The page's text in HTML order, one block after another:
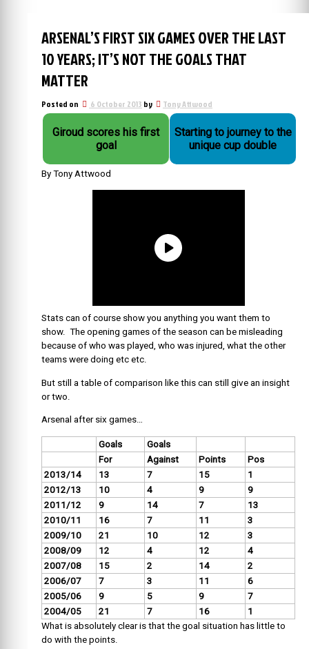
ARSENAL’S FIRST SIX GAMES OVER THE LAST
10 YEARS; IT’S NOT THE GOALS THAT
MATTER
Posted on 6 October 2013 by Tony Attwood
Giroud scores his first
goal
Starting to journey to the
unique cup double
By Tony Attwood
Stats can of course show you anything you want them to
show. The opening games of the season can be misleading
because of who was played, who was injured, what the other
teams were doing etc etc.
But still a table of comparison like this can still give an insight
or two.
Arsenal after six games…
Goals
Goals
For
Against Points
Pos
2013/14
13 7 15
1
2012/13
10 4 9
9
2011/12
9 14 7
13
2010/11
16 7 11
3
2009/10
21 10 12
3
2008/09
12 4 12
4
2007/08
15 2 14
2
2006/07
7 3 11
6
2005/06
9 5 9
7
2004/05
21 7 16
1
What is absolutely clear is that the goal situation has little to
do with the points.